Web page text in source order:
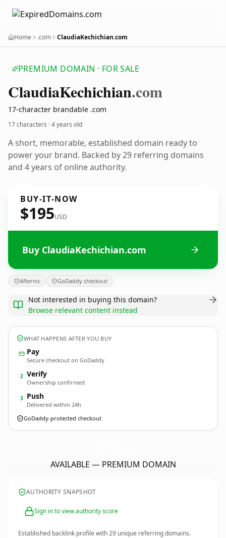
Home .com ClaudiaKechichian.com
PREMIUM DOMAIN · FOR SALE
ClaudiaKechichian.com
17-character brandable .com
17 characters ·4 years old
A short, memorable, established domain ready to
power your brand. Backed by 29 referring domains
and 4 years of online authority.
BUY-IT-NOW
$195USD
Buy ClaudiaKechichian.com
Afternic GoDaddy checkout
Not interested in buying this domain?
Browse relevant content instead
WHAT HAPPENS AFTER YOU BUY
Pay
Secure checkout on GoDaddy
2 Verify
Ownership confirmed
3 Push
Delivered within 24h
GoDaddy-protected checkout
AVAILABLE — PREMIUM DOMAIN
AUTHORITY SNAPSHOT
Sign in to view authority score
Established backlink profile with29 unique referring domains.